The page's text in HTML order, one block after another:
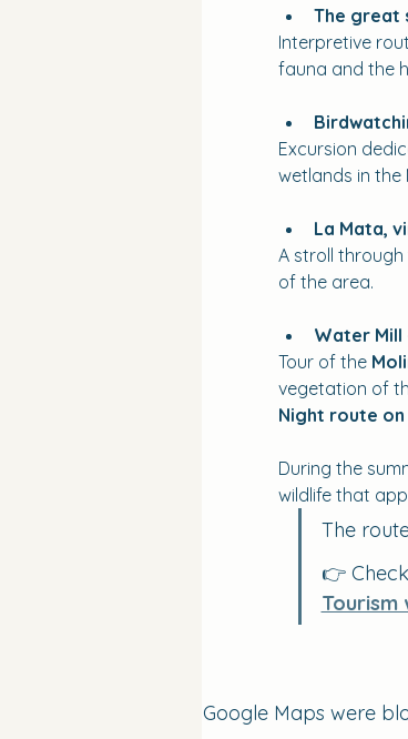
The great
Interpretive
fauna and the
Excursion
wetlands in
La Mata,
A stroll through
of the area.
Water Mill
Tour of the
vegetation of
Night route
During the
wildlife that
The
👉
Tourism
Google Maps were